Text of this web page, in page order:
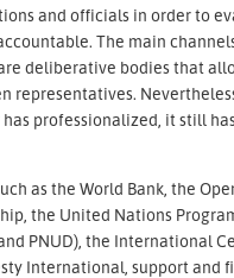
and officials in order to
The main
deliberative bodies that
representatives.
professionalized, it still
as the World Bank, the
the United Nations
and PNUD), the International
International, support and